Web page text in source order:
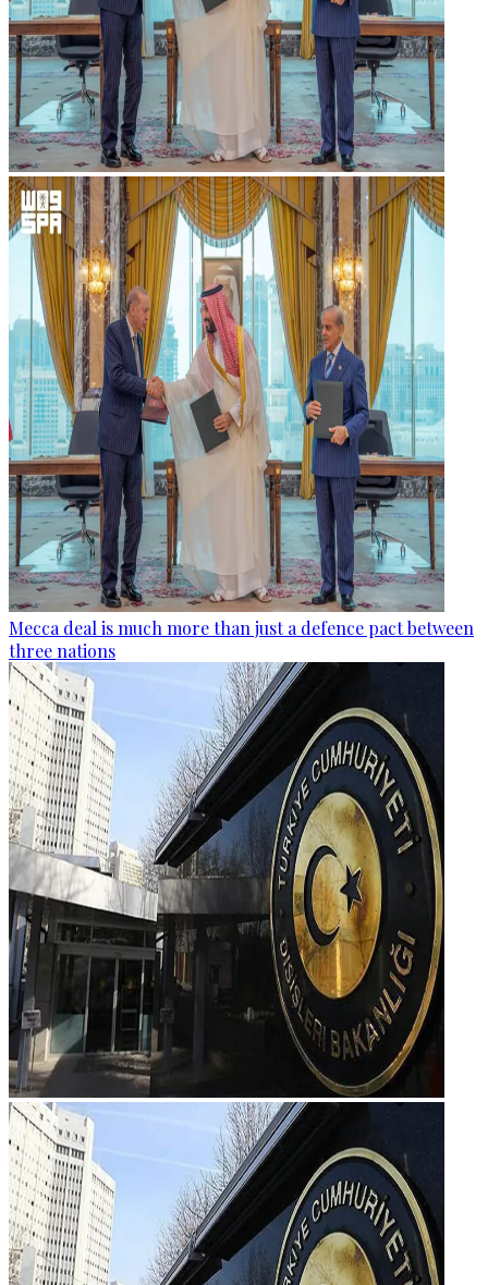
Mecca deal is much more than just a defence pact between
three nations